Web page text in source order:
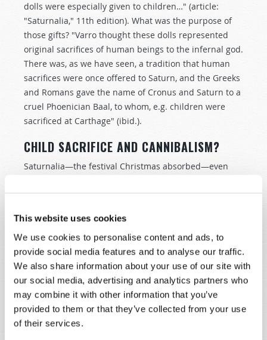
This website uses cookies
We use cookies to personalise content and ads, to
provide social media features and to analyse our traffic.
We also share information about your use of our site with
our social media, advertising and analytics partners who
may combine it with other information that you’ve
provided to them or that they’ve collected from your use
of their services.
dolls were especially given to children…" (article:
"Saturnalia," 11th edition). What was the purpose of
those gifts? "Varro thought these dolls represented
original sacrifices of human beings to the infernal god.
There was, as we have seen, a tradition that human
sacrifices were once offered to Saturn, and the Greeks
and Romans gave the name of Cronus and Saturn to a
cruel Phoenician Baal, to whom, e.g. children were
sacrificed at Carthage" (ibid.).
CHILD SACRIFICE AND CANNIBALISM?
Saturnalia—the festival Christmas absorbed—even
horrific that dolls were given as gifts as symbols or
practice echoes the modern tradition of hanging
cherubs or human figures on Christmas trees! The
ancient Greeks placed small masks called oscilla on
branches, where they could twirl freely in the wind.
Encyclopaedia Britannica explains that oscilla were
small figures, most commonly masks or faces, that
were hung up "as offerings to various deities.… The
custom of hanging these oscilla represents an older